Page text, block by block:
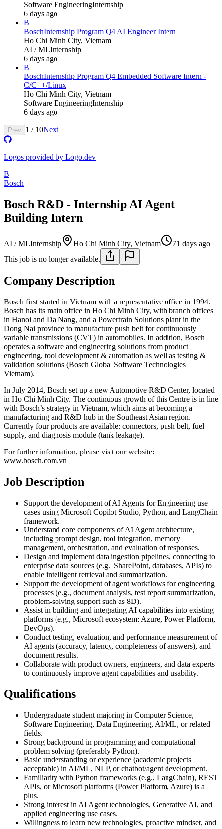
Software EngineeringInternship
6 days ago
B
BoschInternship Program Q4 AI Engineer Intern
Ho Chi Minh City, Vietnam
AI / MLInternship
6 days ago
B
BoschInternship Program Q4 Embedded Software Intern -
C/C++/Linux
Ho Chi Minh City, Vietnam
Software EngineeringInternship
6 days ago
Prev 1 / 10Next
Logos provided by Logo.dev
B
Bosch
Bosch R&D - Internship AI Agent
Building Intern
AI / MLInternship Ho Chi Minh City, Vietnam
71 days ago
This job is no longer available.
Company Description
Bosch first started in Vietnam with a representative office in 1994.
Bosch has its main office in Ho Chi Minh City, with branch offices
in Hanoi and Da Nang, and a Powertrain Solutions plant in the
Dong Nai province to manufacture push belt for continuously
variable transmissions (CVT) in automobiles. In addition, Bosch
operates a software and engineering solutions from product
engineering, tool development & automation as well as testing &
validation solutions (Bosch Global Software Technologies
Vietnam).
In July 2014, Bosch set up a new Automotive R&D Center, located
in Ho Chi Minh City. The continuous growth of this Centre is in line
with Bosch’s strategy in Vietnam, which aims at becoming a
manufacturing and R&D hub in the Southeast Asian region.
Currently four products are available: connectors, push belt, fuel
supply, and diagnosis module (tank leakage).
For further information, please visit our website:
www.bosch.com.vn
Job Description
Support the development of AI Agents for Engineering use
cases using Microsoft Copilot Studio, Python, and LangChain
framework.
Understand core components of AI Agent architecture,
including prompt design, tool integration, memory
management, orchestration, and evaluation of responses.
Design and implement data ingestion pipelines, connecting to
enterprise data sources (e.g., SharePoint, databases, APIs) to
enable intelligent retrieval and summarization.
Support the development of agent workflows for engineering
processes (e.g., document analysis, test report summarization,
problem-solving support such as 8D).
Assist in building and integrating AI capabilities into existing
platforms (e.g., Microsoft ecosystem: Azure, Power Platform,
DevOps).
Conduct testing, evaluation, and performance measurement of
AI agents (accuracy, latency, completeness of answers), and
document results.
Collaborate with product owners, engineers, and data experts
to continuously improve agent capabilities and usability.
Qualifications
Undergraduate student majoring in Computer Science,
Software Engineering, Data Engineering, AI/ML, or related
fields.
Strong background in programming and computational
problem solving (preferably Python).
Basic understanding or experience (academic projects
acceptable) in AI/ML, NLP, or chatbot/agent development.
Familiarity with Python frameworks (e.g., LangChain), REST
APIs, or Microsoft platforms (Power Platform, Azure) is a
plus.
Strong interest in AI Agent technologies, Generative AI, and
applied engineering use cases.
Willingness to learn new technologies, proactive mindset, and